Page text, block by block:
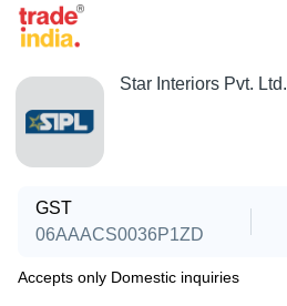
Star Interiors Pvt. Ltd.
GST
06AAACS0036P1ZD
Accepts only Domestic inquiries